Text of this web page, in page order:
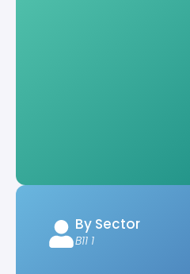
By Sector
B11 1